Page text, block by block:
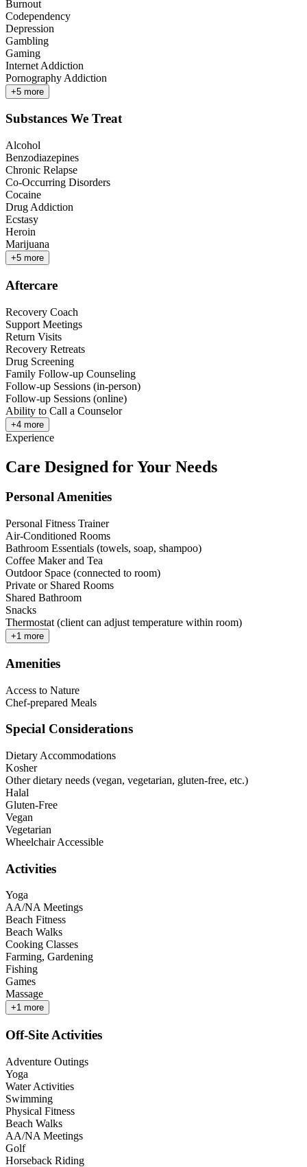
Burnout
Codependency
Depression
Gambling
Gaming
Internet Addiction
Pornography Addiction
+5 more
Substances We Treat
Alcohol
Benzodiazepines
Chronic Relapse
Co-Occurring Disorders
Cocaine
Drug Addiction
Ecstasy
Heroin
Marijuana
+5 more
Aftercare
Recovery Coach
Support Meetings
Return Visits
Recovery Retreats
Drug Screening
Family Follow-up Counseling
Follow-up Sessions (in-person)
Follow-up Sessions (online)
Ability to Call a Counselor
+4 more
Experience
Care Designed for Your Needs
Personal Amenities
Personal Fitness Trainer
Air-Conditioned Rooms
Bathroom Essentials (towels, soap, shampoo)
Coffee Maker and Tea
Outdoor Space (connected to room)
Private or Shared Rooms
Shared Bathroom
Snacks
Thermostat (client can adjust temperature within room)
+1 more
Amenities
Access to Nature
Chef-prepared Meals
Special Considerations
Dietary Accommodations
Kosher
Other dietary needs (vegan, vegetarian, gluten-free, etc.)
Halal
Gluten-Free
Vegan
Vegetarian
Wheelchair Accessible
Activities
Yoga
AA/NA Meetings
Beach Fitness
Beach Walks
Cooking Classes
Farming, Gardening
Fishing
Games
Massage
+1 more
Off-Site Activities
Adventure Outings
Yoga
Water Activities
Swimming
Physical Fitness
Beach Walks
AA/NA Meetings
Golf
Horseback Riding